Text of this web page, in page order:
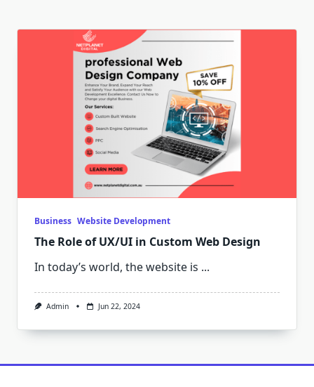
Business Website Development
The Role of UX/UI in Custom Web Design
In today’s world, the website is ...
Admin Jun 22, 2024